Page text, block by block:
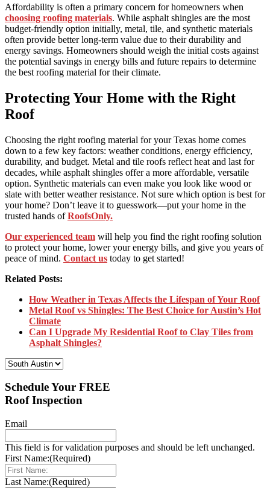
Affordability is often a primary concern for homeowners when
choosing roofing materials. While asphalt shingles are the most
budget-friendly option initially, metal, tile, and synthetic materials
often provide better long-term value due to their durability and
energy savings. Homeowners should weigh the initial costs against
the potential savings in energy bills and future repairs to determine
the best roofing material for their climate.
Protecting Your Home with the Right
Roof
Choosing the right roofing material for your Texas home comes
down to a few key factors: weather conditions, energy efficiency,
durability, and budget. Metal and tile roofs reflect heat and last for
decades, while asphalt shingles offer a more affordable, versatile
option. Synthetic materials can even make you look like wood or
slate with better weather resistance. Not sure which option is best for
your home? Don’t leave it to guesswork—put your home in the
trusted hands ofRoofsOnly.
Our experienced team will help you find the right roofing solution
to protect your home, lower your energy bills, and give you years of
peace of mind. Contact us today to get started!
Related Posts:
How Weather in Texas Affects the Lifespan of Your Roof
Metal Roof vs Shingles: The Best Choice for Austin’s Hot
Climate
Can I Upgrade My Residential Roof to Clay Tiles from
Asphalt Shingles?
Select Your Location:
Schedule Your FREE
Roof Inspection
Email
This field is for validation purposes and should be left unchanged.
First Name:(Required)
Last Name:(Required)